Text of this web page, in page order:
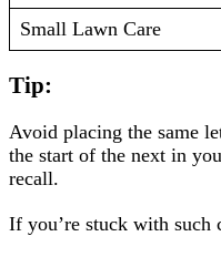
Small Lawn Care
Tip:
Avoid placing the same
the start of the next in
recall.
If you’re stuck with such